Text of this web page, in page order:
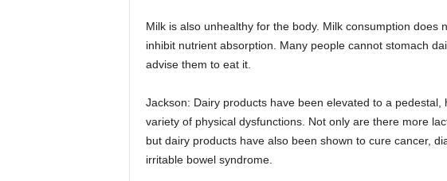
Milk is also unhealthy for the body. Milk consumption does
inhibit nutrient absorption. Many people cannot stomach
advise them to eat it.
Jackson: Dairy products have been elevated to a
variety of physical dysfunctions. Not only are there more
but dairy products have also been shown to cure cancer,
irritable bowel syndrome.